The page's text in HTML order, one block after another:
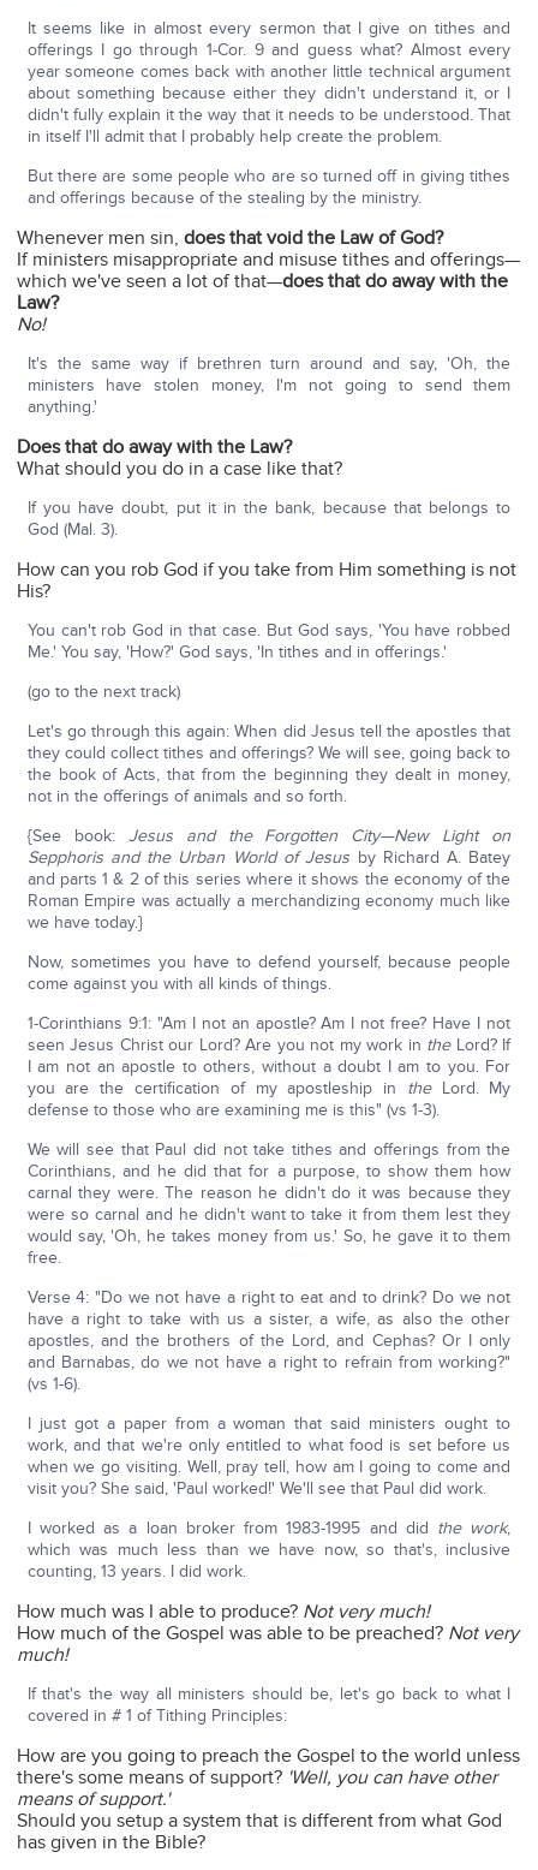
It seems like in almost every sermon that I give on tithes and
offerings I go through 1-Cor. 9 and guess what? Almost every
year someone comes back with another little technical argument
about something because either they didn't understand it, or I
didn't fully explain it the way that it needs to be understood. That
in itself I'll admit that I probably help create the problem.
But there are some people who are so turned off in giving tithes
and offerings because of the stealing by the ministry.
Whenever men sin,does that void the Law of God?
If ministers misappropriate and misuse tithes and offerings—
which we've seen a lot of that—does that do away with the
Law?
No!
It's the same way if brethren turn around and say, 'Oh, the
ministers have stolen money, I'm not going to send them
anything.'
Does that do away with the Law?
What should you do in a case like that?
If you have doubt, put it in the bank, because that belongs to
God (Mal. 3).
How can you rob God if you take from Him something is not
His?
You can't rob God in that case. But God says, 'You have robbed
Me.' You say, 'How?' God says, 'In tithes and in offerings.'
(go to the next track)
Let's go through this again: When did Jesus tell the apostles that
they could collect tithes and offerings? We will see, going back to
the book of Acts, that from the beginning they dealt in money,
not in the offerings of animals and so forth.
{See book: Jesus and the Forgotten City—New Light on
Sepphoris and the Urban World of Jesus by Richard A. Batey
and parts 1 & 2 of this series where it shows the economy of the
Roman Empire was actually a merchandizing economy much like
we have today.}
Now, sometimes you have to defend yourself, because people
come against you with all kinds of things.
1-Corinthians 9:1: "Am I not an apostle? Am I not free? Have I not
seen Jesus Christ our Lord? Are you not my work in theLord? If
I am not an apostle to others, without a doubt I am to you. For
you are the certification of my apostleship in theLord. My
defense to those who are examining me is this" (vs 1-3).
We will see that Paul did not take tithes and offerings from the
Corinthians, and he did that for a purpose, to show them how
carnal they were. The reason he didn't do it was because they
were so carnal and he didn't want to take it from them lest they
would say, 'Oh, he takes money from us.' So, he gave it to them
free.
Verse 4: "Do we not have a right to eat and to drink? Do we not
have a right to take with us a sister, a wife, as also the other
apostles, and the brothers of the Lord, and Cephas? Or I only
and Barnabas, do we not have a right to refrain from working?"
(vs 1-6).
I just got a paper from a woman that said ministers ought to
work, and that we're only entitled to what food is set before us
when we go visiting. Well, pray tell, how am I going to come and
visit you? She said, 'Paul worked!' We'll see that Paul did work.
I worked as a loan broker from 1983-1995 and did the work,
which was much less than we have now, so that's, inclusive
counting, 13 years. I did work.
How much was I able to produce? Not very much!
How much of the Gospel was able to be preached? Not very
much!
If that's the way all ministers should be, let's go back to what I
covered in # 1 of Tithing Principles:
How are you going to preach the Gospel to the world unless
there's some means of support? 'Well, you can have other
means of support.'
Should you setup a system that is different from what God
has given in the Bible?